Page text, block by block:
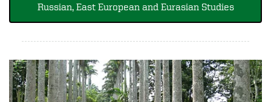
Russian, East European and Eurasian Studies